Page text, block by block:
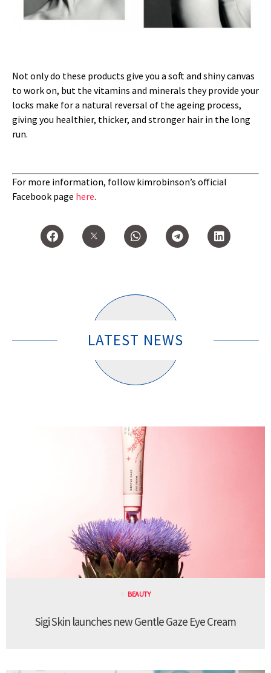
Not only do these products give you a soft and shiny canvas
to work on, but the vitamins and minerals they provide your
locks make for a natural reversal of the ageing process,
giving you healthier, thicker, and stronger hair in the long
run.
For more information, follow kimrobinson’s official
Facebook page here.
LATEST NEWS
BEAUTY
Sigi Skin launches new Gentle Gaze Eye Cream